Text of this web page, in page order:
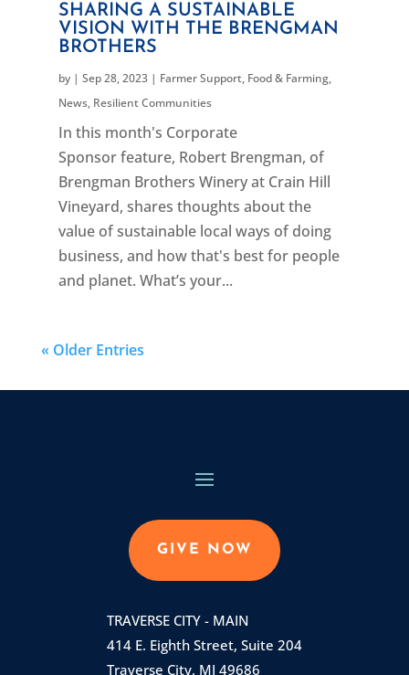
SHARING A SUSTAINABLE
VISION WITH THE BRENGMAN
BROTHERS
by | Sep 28, 2023| Farmer Support, Food & Farming,
News, Resilient Communities
In this month's Corporate
Sponsor feature, Robert Brengman, of
Brengman Brothers Winery at Crain Hill
Vineyard, shares thoughts about the
value of sustainable local ways of doing
business, and how that's best for people
and planet. What’s your...
« Older Entries
GIVE NOW
TRAVERSE CITY - MAIN
414 E. Eighth Street, Suite 204
Traverse City, MI 49686